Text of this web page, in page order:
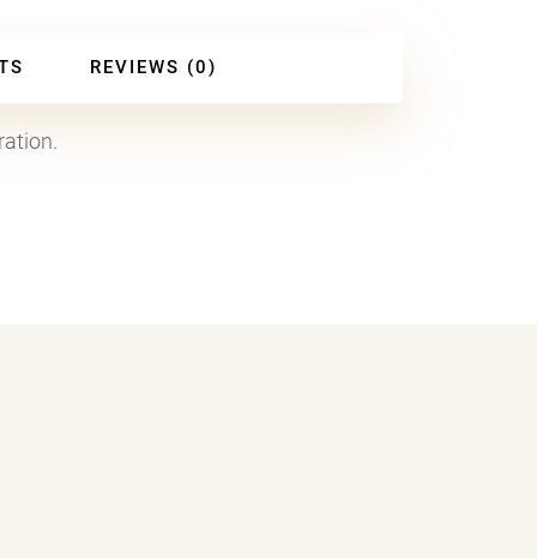
REVIEWS (0)